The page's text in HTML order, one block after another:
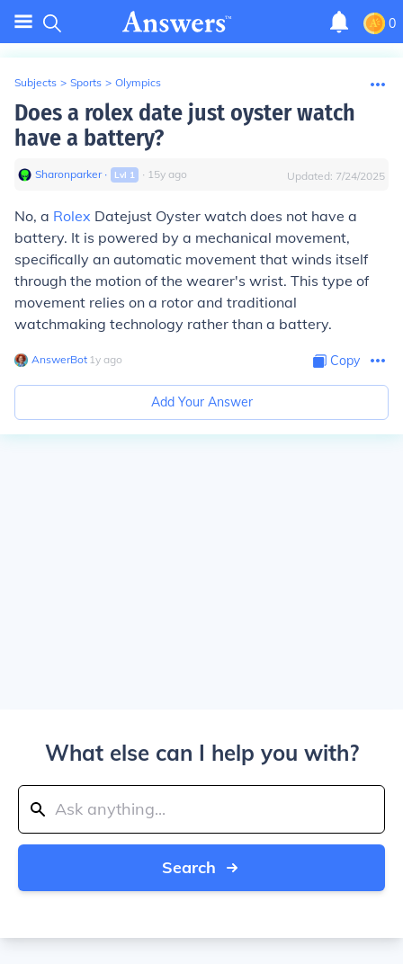
0
Subjects > Sports > Olympics
Does a rolex date just oyster watch
have a battery?
Sharonparker∙ Lvl 1 ∙ 15y ago Updated: 7/24/2025
No, a Rolex Datejust Oyster watch does not have a
battery. It is powered by a mechanical movement,
specifically an automatic movement that winds itself
through the motion of the wearer's wrist. This type of
movement relies on a rotor and traditional
watchmaking technology rather than a battery.
AnswerBot∙ 1y ago Copy
Add Your Answer
What else can I help you with?
Search